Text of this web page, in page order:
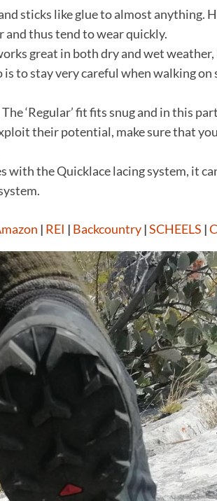
sticks like glue to almost anything.
and thus tend to wear quickly.
great in both dry and wet
to stay very careful when walking
‘Regular’ fit fits snug and in this
their potential, make sure that
with the Quicklace lacing system, it
| REI | Backcountry|SCHEELS |